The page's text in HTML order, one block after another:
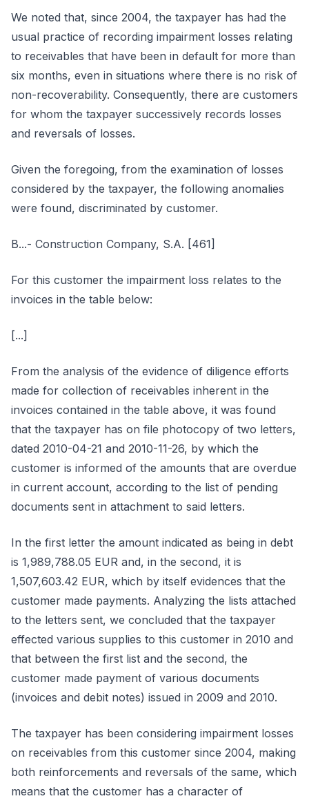
We noted that, since 2004, the taxpayer has had the
usual practice of recording impairment losses relating
to receivables that have been in default for more than
six months, even in situations where there is no risk of
non-recoverability. Consequently, there are customers
for whom the taxpayer successively records losses
and reversals of losses.
Given the foregoing, from the examination of losses
considered by the taxpayer, the following anomalies
were found, discriminated by customer.
B...- Construction Company, S.A. [461]
For this customer the impairment loss relates to the
invoices in the table below:
[...]
From the analysis of the evidence of diligence efforts
made for collection of receivables inherent in the
invoices contained in the table above, it was found
that the taxpayer has on file photocopy of two letters,
dated 2010-04-21 and 2010-11-26, by which the
customer is informed of the amounts that are overdue
in current account, according to the list of pending
documents sent in attachment to said letters.
In the first letter the amount indicated as being in debt
is 1,989,788.05 EUR and, in the second, it is
1,507,603.42 EUR, which by itself evidences that the
customer made payments. Analyzing the lists attached
to the letters sent, we concluded that the taxpayer
effected various supplies to this customer in 2010 and
that between the first list and the second, the
customer made payment of various documents
(invoices and debit notes) issued in 2009 and 2010.
The taxpayer has been considering impairment losses
on receivables from this customer since 2004, making
both reinforcements and reversals of the same, which
means that the customer has a character of